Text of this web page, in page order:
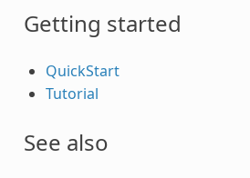
Getting started
QuickStart
Tutorial
See also